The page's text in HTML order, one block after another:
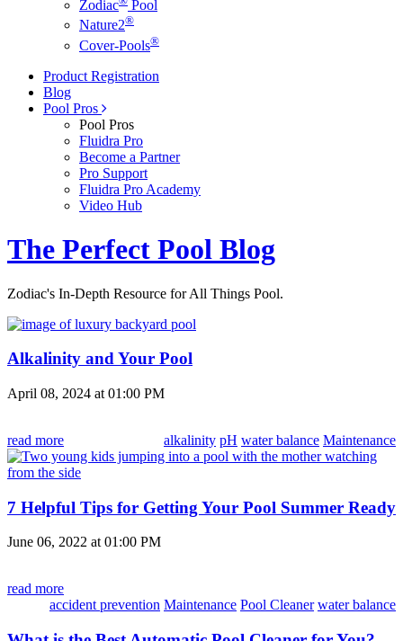
Zodiac
Pool
Nature2®
Cover-Pools®
Product Registration
Blog
Pool Pros
Pool Pros
Fluidra Pro
Become a Partner
Pro Support
Fluidra Pro Academy
Video Hub
The Perfect Pool Blog
Zodiac's In-Depth Resource for All Things Pool.
Alkalinity and Your Pool
April 08, 2024 at 01:00 PM
read more alkalinity pH water balance Maintenance
7 Helpful Tips for Getting Your Pool Summer Ready
June 06, 2022 at 01:00 PM
read more
accident prevention Maintenance Pool Cleaner water balance